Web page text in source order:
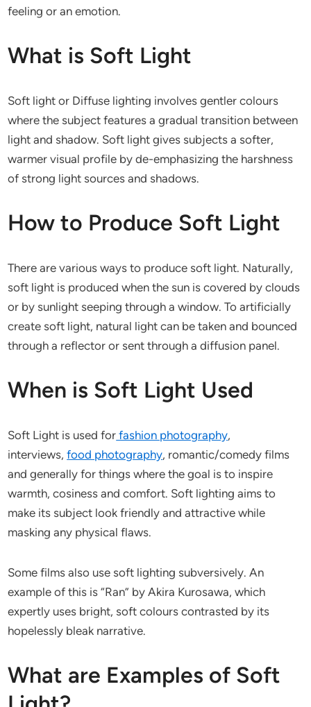
feeling or an emotion.
What is Soft Light
Soft light or Diffuse lighting involves gentler colours
where the subject features a gradual transition between
light and shadow. Soft light gives subjects a softer,
warmer visual profile by de-emphasizing the harshness
of strong light sources and shadows.
How to Produce Soft Light
There are various ways to produce soft light. Naturally,
soft light is produced when the sun is covered by clouds
or by sunlight seeping through a window. To artificially
create soft light, natural light can be taken and bounced
through a reflector or sent through a diffusion panel.
When is Soft Light Used
Soft Light is used for fashion photography,
interviews,food photography, romantic/comedy films
and generally for things where the goal is to inspire
warmth, cosiness and comfort. Soft lighting aims to
make its subject look friendly and attractive while
masking any physical flaws.
Some films also use soft lighting subversively. An
example of this is “Ran” by Akira Kurosawa, which
expertly uses bright, soft colours contrasted by its
hopelessly bleak narrative.
What are Examples of Soft